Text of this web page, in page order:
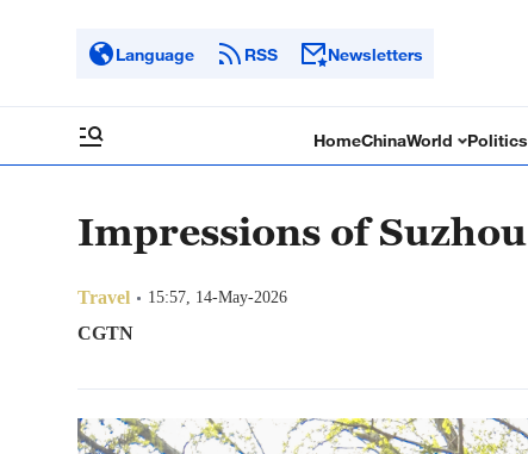
Language RSS Newsletters
HomeChinaWorld Politics
Impressions of Suzhou
Travel 15:57, 14-May-2026
CGTN